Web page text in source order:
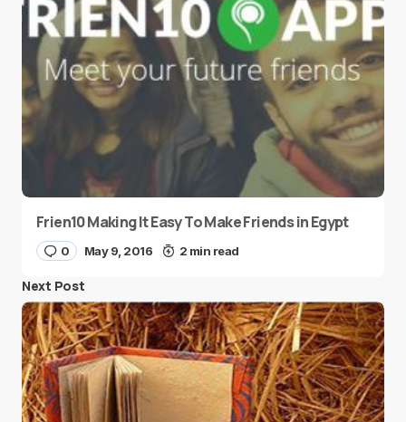
Frien10 Making It Easy To Make Friends in Egypt
0 May 9, 2016 2 min read
Next Post